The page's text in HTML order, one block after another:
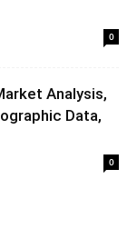
0
Analysis,
Data,
0